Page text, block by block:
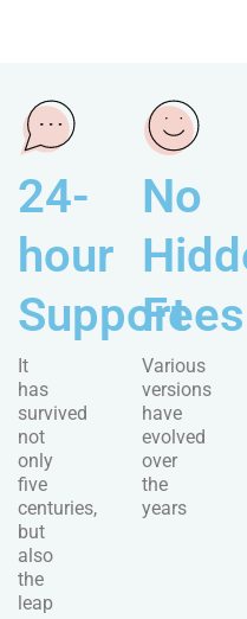
24-
hour
Support
It
has
survived
not
only
five
centuries,
but
also
the
leap
No
Fees
Various
versions
have
evolved
over
the
years